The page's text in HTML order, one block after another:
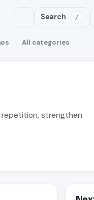
Search /
All categories
strengthen